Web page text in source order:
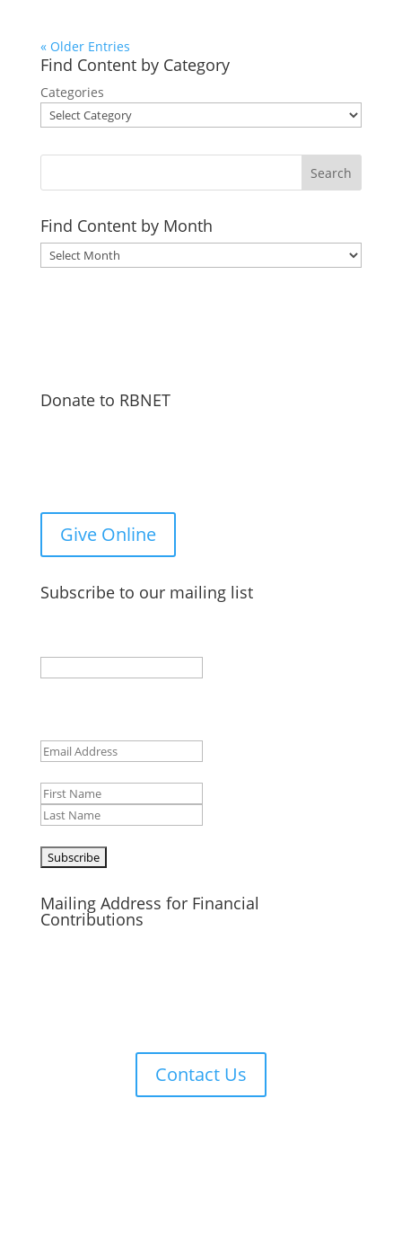
« Older Entries
Find Content by Category
Categories
Search
Find Content by Month
Archives
Donate to RBNET
Give Online
Subscribe to our mailing list
Mailing Address for Financial
Contributions
Contact Us